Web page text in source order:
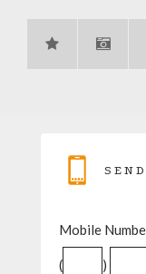
Mobile
( )